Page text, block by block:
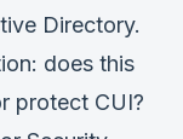
Directory.
does this
protect CUI?